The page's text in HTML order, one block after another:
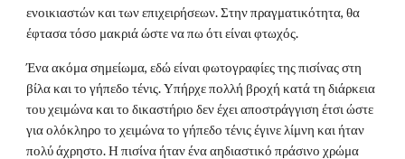
ενοικιαστών και των επιχειρήσεων. Στην πραγματικότητα, θα
έφτασα τόσο μακριά ώστε να πω ότι είναι φτωχός.
Ένα ακόμα σημείωμα, εδώ είναι φωτογραφίες της πισίνας στη
βίλα και το γήπεδο τένις. Υπήρχε πολλή βροχή κατά τη διάρκεια
του χειμώνα και το δικαστήριο δεν έχει αποστράγγιση έτσι ώστε
για ολόκληρο το χειμώνα το γήπεδο τένις έγινε λίμνη και ήταν
πολύ άχρηστο. Η πισίνα ήταν ένα αηδιαστικό πράσινο χρώμα